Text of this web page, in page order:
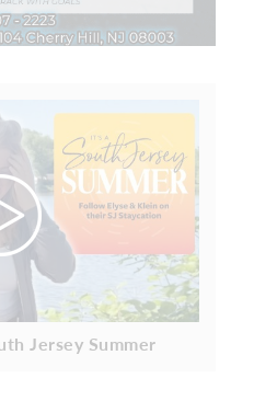
Jersey Summer